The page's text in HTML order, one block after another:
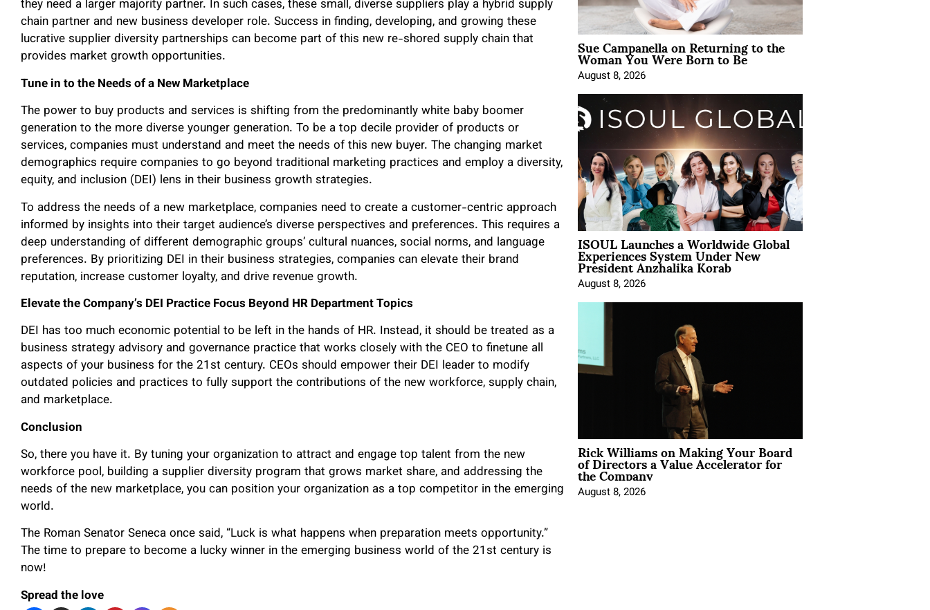
they need a larger majority partner. In such cases, these small, diverse suppliers play a hybrid supply
chain partner and new business developer role. Success in finding, developing, and growing these
lucrative supplier diversity partnerships can become part of this new re-shored supply chain that
provides market growth opportunities.
Tune in to the Needs of a New Marketplace
The power to buy products and services is shifting from the predominantly white baby boomer
generation to the more diverse younger generation. To be a top decile provider of products or
services, companies must understand and meet the needs of this new buyer. The changing market
demographics require companies to go beyond traditional marketing practices and employ a diversity,
equity, and inclusion (DEI) lens in their business growth strategies.
To address the needs of a new marketplace, companies need to create a customer-centric approach
informed by insights into their target audience’s diverse perspectives and preferences. This requires a
deep understanding of different demographic groups’ cultural nuances, social norms, and language
preferences. By prioritizing DEI in their business strategies, companies can elevate their brand
reputation, increase customer loyalty, and drive revenue growth.
Elevate the Company’s DEI Practice Focus Beyond HR Department Topics
DEI has too much economic potential to be left in the hands of HR. Instead, it should be treated as a
business strategy advisory and governance practice that works closely with the CEO to finetune all
aspects of your business for the 21st century. CEOs should empower their DEI leader to modify
outdated policies and practices to fully support the contributions of the new workforce, supply chain,
and marketplace.
Conclusion
So, there you have it. By tuning your organization to attract and engage top talent from the new
workforce pool, building a supplier diversity program that grows market share, and addressing the
needs of the new marketplace, you can position your organization as a top competitor in the emerging
world.
The Roman Senator Seneca once said, “Luck is what happens when preparation meets opportunity.”
The time to prepare to become a lucky winner in the emerging business world of the 21st century is
now!
Spread the love
Sue Campanella on Returning to the
Woman You Were Born to Be
August 8, 2026
ISOUL Launches a Worldwide Global
Experiences System Under New
President Anzhalika Korab
August 8, 2026
Rick Williams on Making Your Board
of Directors a Value Accelerator for
the Company
August 8, 2026